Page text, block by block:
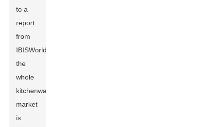
to a
report
from
IBISWorld,
the
whole
kitchenware
market
is